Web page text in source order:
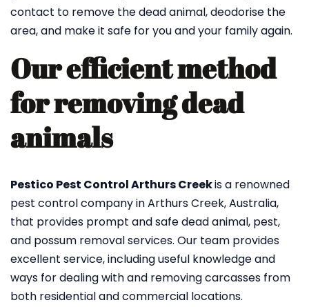
contact to remove the dead animal, deodorise the
area, and make it safe for you and your family again.
Our efficient method
for removing dead
animals
Pestico Pest Control Arthurs Creekis a renowned
pest control company in Arthurs Creek, Australia,
that provides prompt and safe dead animal, pest,
and possum removal services. Our team provides
excellent service, including useful knowledge and
ways for dealing with and removing carcasses from
both residential and commercial locations.